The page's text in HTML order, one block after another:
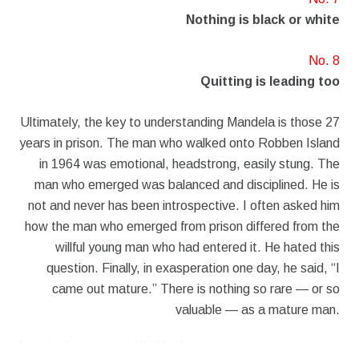
Nothing is black or white
No. 8
Quitting is leading too
Ultimately, the key to understanding Mandela is those 27
years in prison. The man who walked onto Robben Island
in 1964 was emotional, headstrong, easily stung. The
man who emerged was balanced and disciplined. He is
not and never has been introspective. I often asked him
how the man who emerged from prison differed from the
willful young man who had entered it. He hated this
question. Finally, in exasperation one day, he said, “I
came out mature.” There is nothing so rare — or so
valuable — as a mature man.